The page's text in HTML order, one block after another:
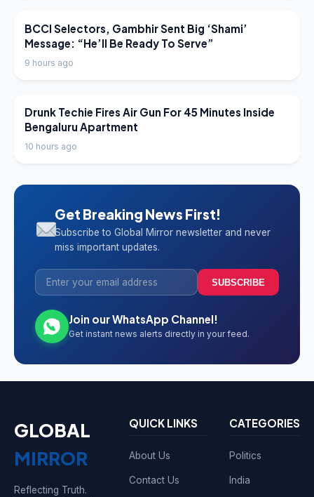
LATEST NEWS
BCCI Selectors, Gambhir Sent Big ‘Shami’
Message: “He’ll Be Ready To Serve”
9 hours ago
LATEST NEWS
Drunk Techie Fires Air Gun For 45 Minutes Inside
Bengaluru Apartment
10 hours ago
Get Breaking News First!
Subscribe to Global Mirror newsletter and never
miss important updates.
SUBSCRIBE
Join our WhatsApp Channel!
Get instant news alerts directly in your feed.
GLOBAL
MIRROR
Reflecting Truth.
QUICK LINKS
About Us
Contact Us
CATEGORIES
Politics
India